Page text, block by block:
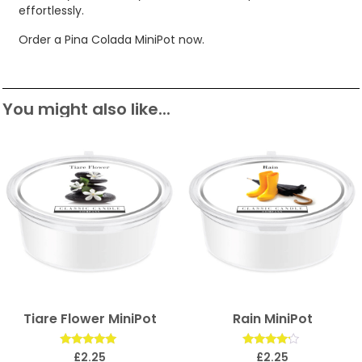
effortlessly.
Order a Pina Colada MiniPot now.
You might also like...
Tiare Flower MiniPot
Rated
£2.25
Rain MiniPot
Rated
£2.25